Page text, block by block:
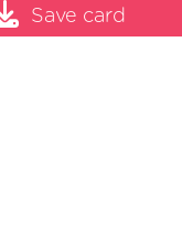
Save card